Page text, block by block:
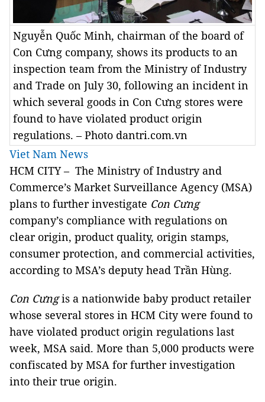
Nguyễn Quốc Minh, chairman of the board of
Con Cưng company, shows its products to an
inspection team from the Ministry of Industry
and Trade on July 30, following an incident in
which several goods in Con Cưng stores were
found to have violated product origin
regulations. – Photo dantri.com.vn
Viet Nam News
HCM CITY – The Ministry of Industry and
Commerce’s Market Surveillance Agency (MSA)
plans to further investigate Con Cưng
company’s compliance with regulations on
clear origin, product quality, origin stamps,
consumer protection, and commercial activities,
according to MSA’s deputy head Trần Hùng.
Con Cưngis a nationwide baby product retailer
whose several stores in HCM City were found to
have violated product origin regulations last
week, MSA said. More than 5,000 products were
confiscated by MSA for further investigation
into their true origin.